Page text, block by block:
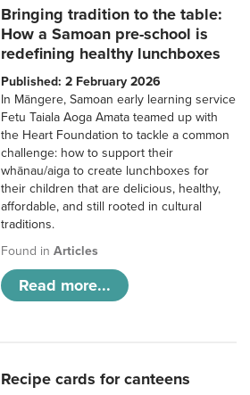
Bringing tradition to the table:
How a Samoan pre-school is
redefining healthy lunchboxes
Published: 2 February 2026
In Māngere, Samoan early learning service
Fetu Taiala Aoga Amata teamed up with
the Heart Foundation to tackle a common
challenge: how to support their
whānau/aiga to create lunchboxes for
their children that are delicious, healthy,
affordable, and still rooted in cultural
traditions.
Found inArticles
Read more...
Recipe cards for canteens